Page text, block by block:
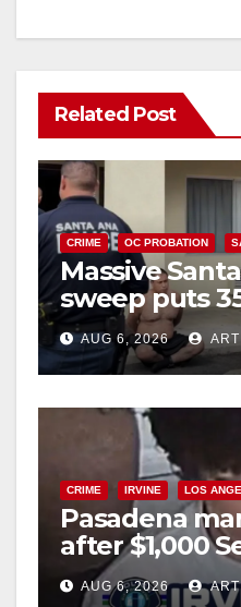
Related Post
CRIME OC PROBATION
Massive
sweep puts
behind bars
surge
AUG 6, 2026
CRIME IRVINE LOS
Pasadena
after $1,000
Irvine
AUG 6, 2026 ART